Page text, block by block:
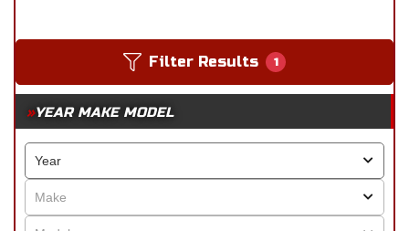
Filter Results 1
YEAR MAKE MODEL